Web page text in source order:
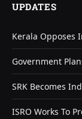
UPDATES
Kerala Opposes
Government
SRK Becomes
ISRO Works To